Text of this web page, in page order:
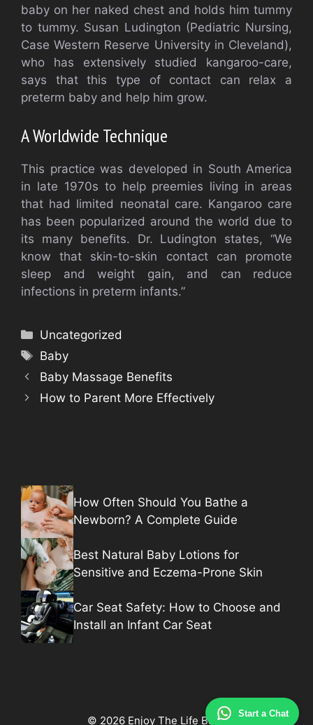
Start a Chat
baby on her naked chest and holds him tummy
to tummy. Susan Ludington (Pediatric Nursing,
Case Western Reserve University in Cleveland),
who has extensively studied kangaroo-care,
says that this type of contact can relax a
preterm baby and help him grow.
A Worldwide Technique
This practice was developed in South America
in late 1970s to help preemies living in areas
that had limited neonatal care. Kangaroo care
has been popularized around the world due to
its many benefits.
Dr. Ludington states, “We
know that skin-to-skin contact can promote
sleep and weight gain, and can reduce
infections in preterm infants.”
Categories
Uncategorized
Tags
Baby
Baby Massage Benefits
How to Parent More Effectively
How Often Should You Bathe a
Newborn? A Complete Guide
Best Natural Baby Lotions for
Sensitive and Eczema-Prone Skin
Car Seat Safety: How to Choose and
Install an Infant Car Seat
© 2026 Enjoy The Life Baby